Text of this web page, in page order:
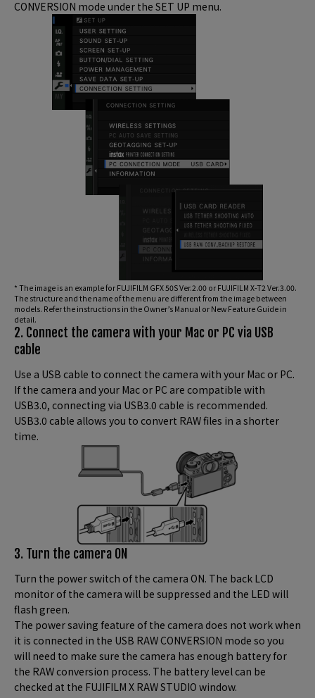
CONVERSION mode under the SET UP menu.
* The image is an example for FUJIFILM GFX 50S Ver.2.00 or FUJIFILM X-T2 Ver.3.00.
The structure and the name of the menu are different from the image between
models. Refer the instructions in the Owner’s Manual or New Feature Guide in
detail.
2. Connect the camera with your Mac or PC via USB
cable
Use a USB cable to connect the camera with your Mac or PC.
If the camera and your Mac or PC are compatible with
USB3.0, connecting via USB3.0 cable is recommended.
USB3.0 cable allows you to convert RAW files in a shorter
time.
3. Turn the camera ON
Turn the power switch of the camera ON. The back LCD
monitor of the camera will be suppressed and the LED will
flash green.
The power saving feature of the camera does not work when
it is connected in the USB RAW CONVERSION mode so you
will need to make sure the camera has enough battery for
the RAW conversion process. The battery level can be
checked at the FUJIFILM X RAW STUDIO window.